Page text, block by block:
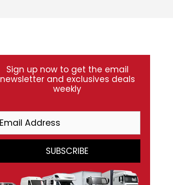
Sign up now to get the email
newsletter and exclusives deals
weekly